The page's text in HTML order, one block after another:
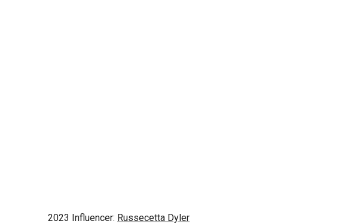
2023 Influencer: Russecetta Dyler